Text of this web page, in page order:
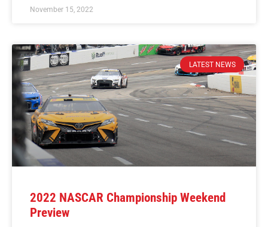
November 15, 2022
LATEST NEWS
2022 NASCAR Championship Weekend
Preview